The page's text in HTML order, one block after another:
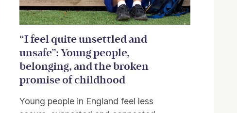
“I feel quite unsettled and
unsafe”: Young people,
belonging, and the broken
promise of childhood
Young people in England feel less